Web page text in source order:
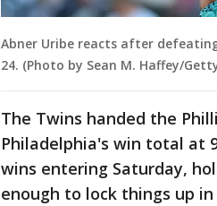
Abner Uribe reacts after
24. (Photo by Sean M. Haffey/
The Twins handed the
Philadelphia's win total at
wins entering Saturday,
enough to lock things up